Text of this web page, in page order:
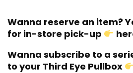
Wanna reserve an item?
for in-store pick-up
Wanna subscribe to a
to your Third Eye Pullbox